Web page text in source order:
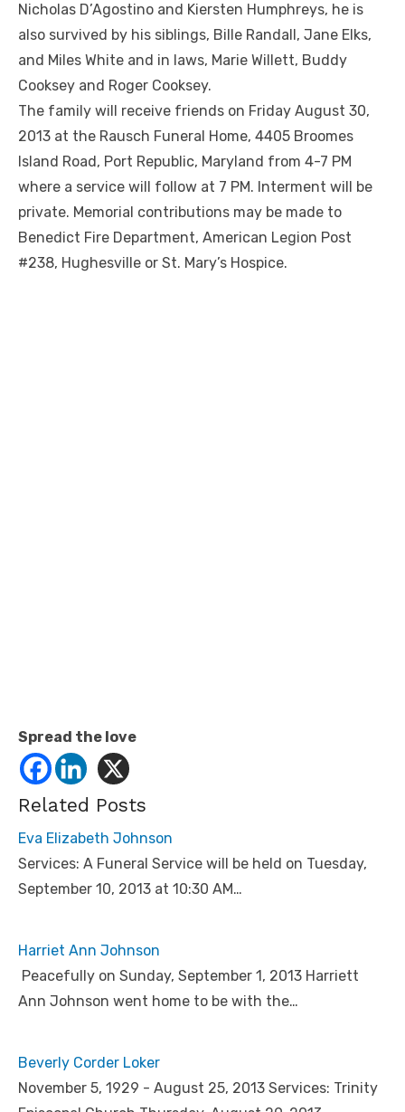
Nicholas D’Agostino and Kiersten Humphreys, he is
also survived by his siblings, Bille Randall, Jane Elks,
and Miles White and in laws, Marie Willett, Buddy
Cooksey and Roger Cooksey.
The family will receive friends on Friday August 30,
2013 at the Rausch Funeral Home, 4405 Broomes
Island Road, Port Republic, Maryland from 4-7 PM
where a service will follow at 7 PM. Interment will be
private. Memorial contributions may be made to
Benedict Fire Department, American Legion Post
#238, Hughesville or St. Mary’s Hospice.
Spread the love
Related Posts
Eva Elizabeth Johnson
Services: A Funeral Service will be held on Tuesday,
September 10, 2013 at 10:30 AM…
Harriet Ann Johnson
Peacefully on Sunday, September 1, 2013 Harriett
Ann Johnson went home to be with the…
Beverly Corder Loker
November 5, 1929 - August 25, 2013 Services: Trinity